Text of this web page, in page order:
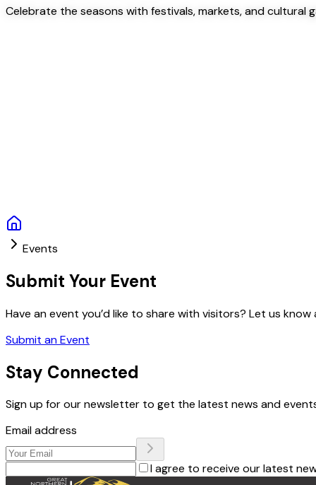
Celebrate the seasons with festivals, markets, and cultural
Events
Submit Your Event
Have an event you’d like to share with visitors? Let us
Submit an Event
Stay Connected
Sign up for our newsletter to get the latest news and
Email address
I agree to receive our latest